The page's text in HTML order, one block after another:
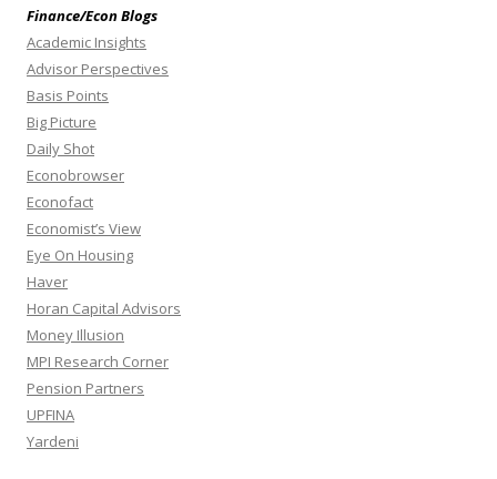
Finance/Econ Blogs
Academic Insights
Advisor Perspectives
Basis Points
Big Picture
Daily Shot
Econobrowser
Econofact
Economist’s View
Eye On Housing
Haver
Horan Capital Advisors
Money Illusion
MPI Research Corner
Pension Partners
UPFINA
Yardeni